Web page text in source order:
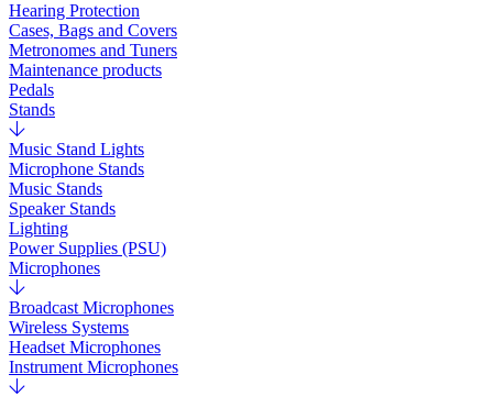
Hearing Protection
Cases, Bags and Covers
Metronomes and Tuners
Maintenance products
Pedals
Stands
Music Stand Lights
Microphone Stands
Music Stands
Speaker Stands
Lighting
Power Supplies (PSU)
Microphones
Broadcast Microphones
Wireless Systems
Headset Microphones
Instrument Microphones